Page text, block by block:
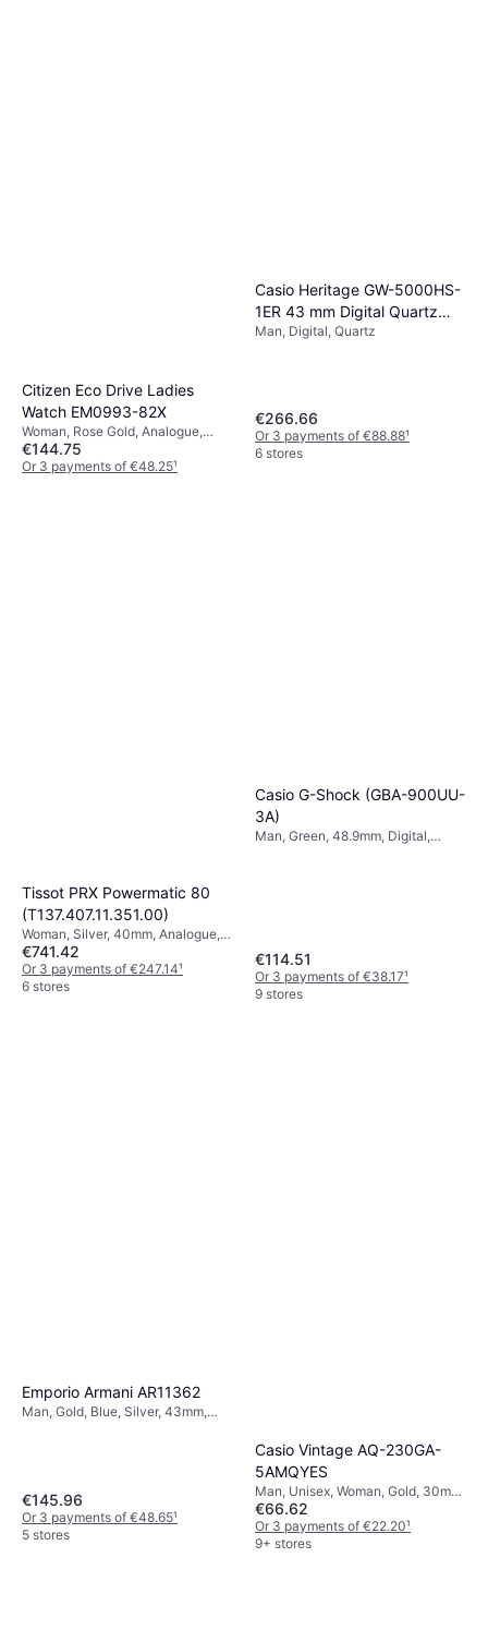
Citizen Eco Drive Ladies
Watch EM0993-82X
Woman, Rose Gold, Analogue,
Solar, Quartz
€144.75
Or 3 payments of €48.25¹
Casio Heritage GW-5000HS-
1ER 43 mm Digital Quartz
Mineral Glass
Man, Digital, Quartz
€266.66
Or 3 payments of €88.88¹
6 stores
Tissot PRX Powermatic 80
(T137.407.11.351.00)
Woman, Silver, 40mm, Analogue,
Automatic
€741.42
Or 3 payments of €247.14¹
6 stores
Casio G-Shock (GBA-900UU-
3A)
Man, Green, 48.9mm, Digital,
€114.51
Or 3 payments of €38.17¹
9 stores
Emporio Armani AR11362
Man, Gold, Blue, Silver, 43mm,
€145.96
Or 3 payments of €48.65¹
5 stores
Casio Vintage AQ-230GA-
5AMQYES
Man, Unisex, Woman, Gold, 30mm,
Analogue, Digital, Quartz
€66.62
Or 3 payments of €22.20¹
9+ stores